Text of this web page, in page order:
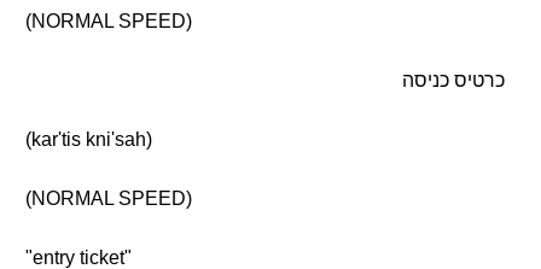
(NORMAL SPEED)
כרטיס כניסה
(kar'tis kni'sah)
(NORMAL SPEED)
"entry ticket"